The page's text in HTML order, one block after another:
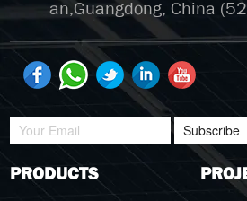
an,Guangdong, China
Subscribe
PRODUCTS